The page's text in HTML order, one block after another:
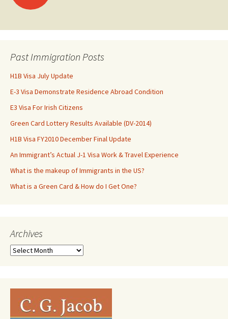
navigation
Past Immigration Posts
H1B Visa July Update
E-3 Visa Demonstrate Residence Abroad Condition
E3 Visa For Irish Citizens
Green Card Lottery Results Available (DV-2014)
H1B Visa FY2010 December Final Update
An Immigrant’s Actual J-1 Visa Work & Travel Experience
What is the makeup of Immigrants in the US?
What is a Green Card & How do I Get One?
Archives
Archives